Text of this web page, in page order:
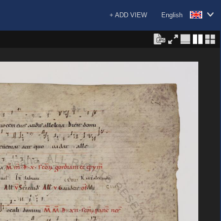
English
+ ADD VIEW